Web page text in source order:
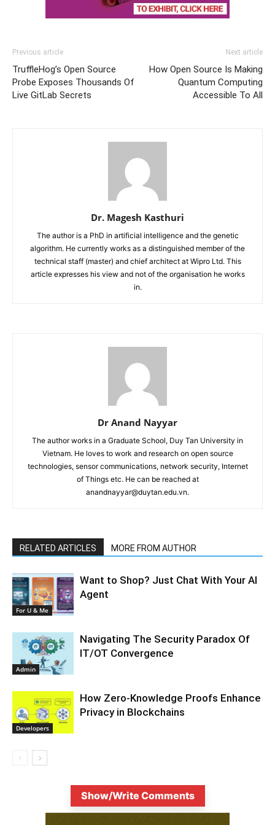
Previous article
TruffleHog’s Open Source
Probe Exposes Thousands Of
Live GitLab Secrets
Next article
How Open Source Is Making
Quantum Computing
Accessible To All
Dr. Magesh Kasthuri
The author is a PhD in artificial intelligence and the genetic
algorithm. He currently works as a distinguished member of the
technical staff (master) and chief architect at Wipro Ltd. This
article expresses his view and not of the organisation he works
in.
Dr Anand Nayyar
The author works in a Graduate School, Duy Tan University in
Vietnam. He loves to work and research on open source
technologies, sensor communications, network security, Internet
of Things etc. He can be reached at
anandnayyar@duytan.edu.vn.
RELATED ARTICLES MORE FROM AUTHOR
For U & Me
Want to Shop? Just Chat With Your AI
Agent
Admin
Navigating The Security Paradox Of
IT/OT Convergence
Developers
How Zero-Knowledge Proofs Enhance
Privacy in Blockchains
Show/Write Comments